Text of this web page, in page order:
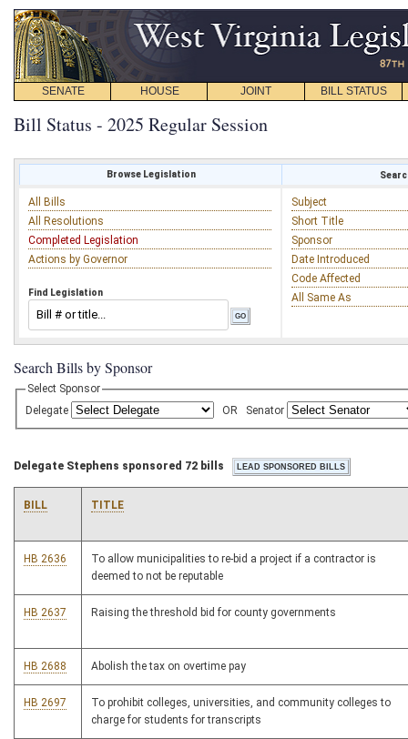
SENATE HOUSE JOINT BILL STATUS
Bill Status - 2025 Regular Session
Browse Legislation
All Bills
All Resolutions
Completed Legislation
Actions by Governor
Find Legislation
Subject
Short Title
Sponsor
Date Introduced
Code Affected
All Same As
Search Bills by Sponsor
Select Sponsor
Delegate
OR Senator
Delegate Stephens sponsored 72 bills
BILL TITLE
HB 2636
To allow municipalities to re-bid a project if a contractor is
deemed to not be reputable
HB 2637 Raising the threshold bid for county governments
HB 2688 Abolish the tax on overtime pay
HB 2697
To prohibit colleges, universities, and community colleges to
charge for students for transcripts